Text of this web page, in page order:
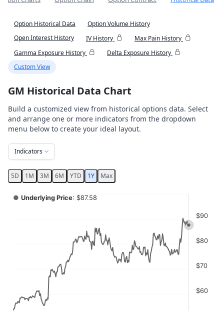
Option Historical Data
Option Volume History
Open Interest History
IV History
Max Pain History
Gamma Exposure History
Delta Exposure History
Custom View
GM Historical Data Chart
Build a customized view from historical options data. Select
and arrange one or more indicators from the dropdown
menu below to create your ideal layout.
Indicators
5D 1M 3M 6M YTD 1Y Max
Chart
View as data table, Chart
The chart has 2 X axes displaying Time, and navigator-x-
The chart has 4 Y axes displaying values, values, values,
$60
$70
$80
$90
● Underlying Price: $87.58